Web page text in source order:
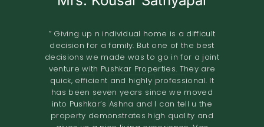
” Giving up n individual home is a difficult
decision for a family. But one of the best
decisions we made was to go in for a joint
venture with Pushkar Properties. They are
quick, efficient and highly professional. It
has been seven years since we moved
into Pushkar’s Ashna and I can tell u the
property demonstrates high quality and
” Pushkar Properties Pvt Ltd has done an
excellent job in trying to understand our
needs to design our home. Their
professionalism and high-quality
standards have resulted in a comfortable
home. I would definitely recommend them
to others looking to renovate their homes.
” We entrusted the development of our
property of 2.8 grounds in Shastri Nagar
Adyar to Pushkar Properties in November
2018.The project involved the construction
of 8 flats. The terms offered both in terms
of the design and the financial
compensation were very good. We found